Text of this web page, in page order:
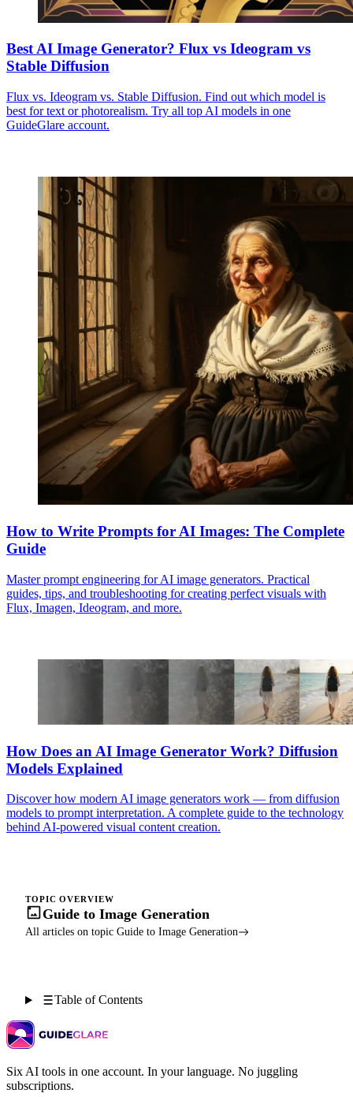
Best AI Image Generator? Flux vs Ideogram vs
Stable Diffusion
Flux vs. Ideogram vs. Stable Diffusion. Find out which model is
best for text or photorealism. Try all top AI models in one
GuideGlare account.
How to Write Prompts for AI Images: The Complete
Guide
Master prompt engineering for AI image generators. Practical
guides, tips, and troubleshooting for creating perfect visuals with
Flux, Imagen, Ideogram, and more.
How Does an AI Image Generator Work? Diffusion
Models Explained
Discover how modern AI image generators work — from diffusion
models to prompt interpretation. A complete guide to the technology
behind AI-powered visual content creation.
TOPIC OVERVIEW
Guide to Image Generation
All articles on topic Guide to Image Generation
Table of Contents
Six AI tools in one account. In your language. No juggling
subscriptions.